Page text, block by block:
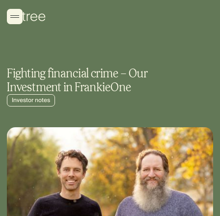
Fighting financial crime – Our
Investment in FrankieOne
Investor notes